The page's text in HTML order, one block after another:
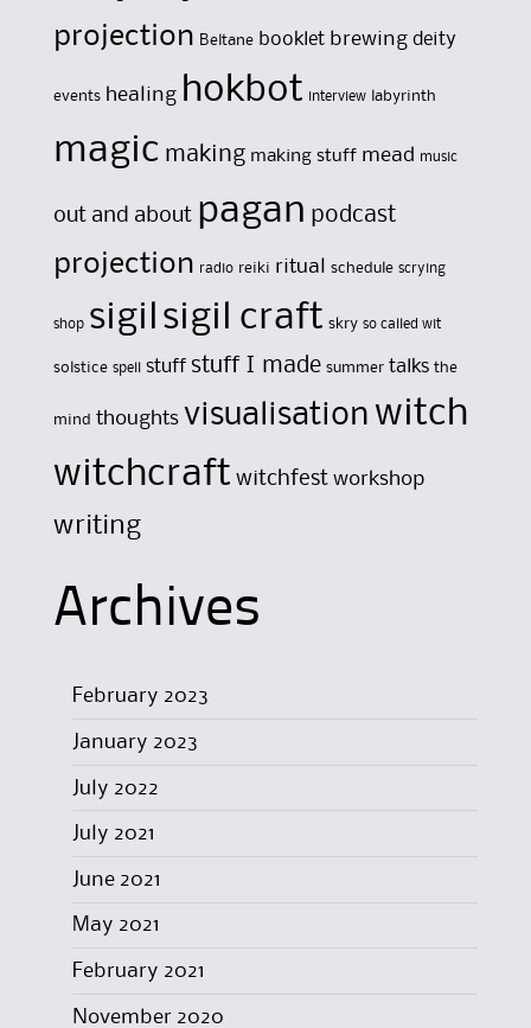
projection Beltane booklet brewing deity
events healing hokbot interview labyrinth
magic making making stuff mead music
out and about pagan podcast
projection radio reiki ritual schedule scrying
shop sigil sigil craft skry so called wit
solstice spell stuff stuff I made summer talks the
mind thoughts visualisation witch
witchcraft witchfest workshop
writing
Archives
February 2023
January 2023
July 2022
July 2021
June 2021
May 2021
February 2021
November 2020